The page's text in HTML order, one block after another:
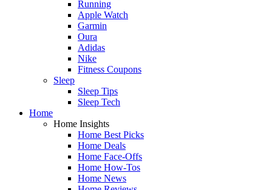
Running
Apple Watch
Garmin
Oura
Adidas
Nike
Fitness Coupons
Sleep
Sleep Tips
Sleep Tech
Home
Home Insights
Home Best Picks
Home Deals
Home Face-Offs
Home How-Tos
Home News